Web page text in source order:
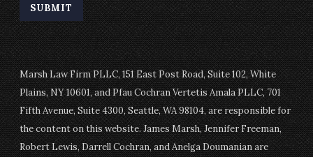
Marsh Law Firm PLLC, 151 East Post Road, Suite 102, White
Plains, NY 10601, and Pfau Cochran Vertetis Amala PLLC, 701
Fifth Avenue, Suite 4300, Seattle, WA 98104, are responsible for
the content on this website. James Marsh, Jennifer Freeman,
Robert Lewis, Darrell Cochran, and Anelga Doumanian are